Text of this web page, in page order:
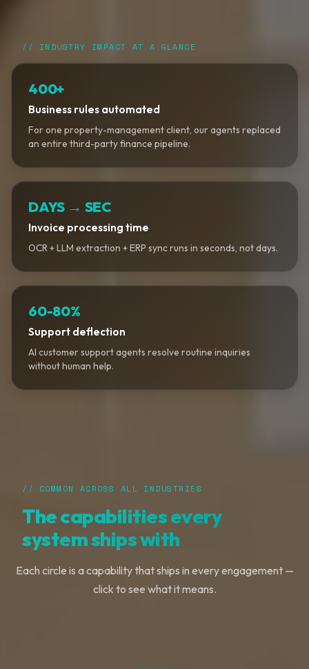
// INDUSTRY IMPACT AT A GLANCE
400+
Business rules automated
For one property-management client, our agents replaced
an entire third-party finance pipeline.
DAYS → SEC
Invoice processing time
OCR + LLM extraction + ERP sync runs in seconds, not days.
60-80%
Support deflection
AI customer support agents resolve routine inquiries
without human help.
// COMMON ACROSS ALL INDUSTRIES
The capabilities every
system ships with
Each circle is a capability that ships in every engagement —
click to see what it means.